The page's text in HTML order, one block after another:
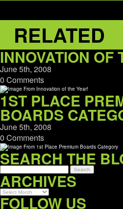
RELATED
INNOVATION OF
June 5th, 2008
0 Comments
1ST PLACE
BOARDS
June 5th, 2008
0 Comments
SEARCH THE
ARCHIVES
Archives
FOLLOW US